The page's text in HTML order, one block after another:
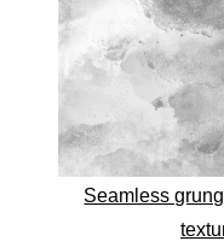
Seamless